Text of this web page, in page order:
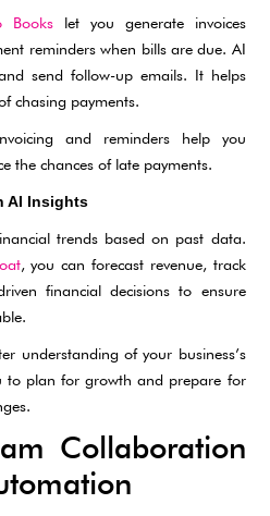
Bookslet you generate invoices
reminders when bills are due. AI
send follow-up emails. It helps
chasing payments.
and reminders help you
the chances of late payments.
AI Insights
trends based on past data.
t, you can forecast revenue, track
financial decisions to ensure
understanding of your business’s
to plan for growth and prepare for
Collaboration